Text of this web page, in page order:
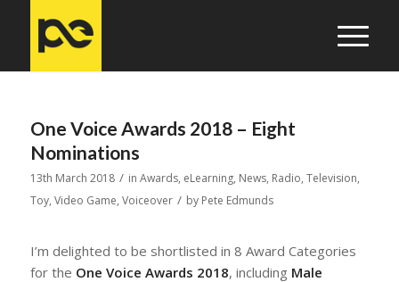
One Voice Awards 2018 – Eight
Nominations
13th March 2018 / in Awards, eLearning, News, Radio, Television,
Toy, Video Game, Voiceover / by Pete Edmunds
I’m delighted to be shortlisted in 8 Award Categories
for the One Voice Awards 2018, including Male